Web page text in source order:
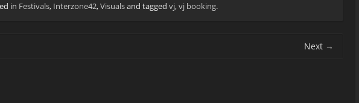
in Festivals, Interzone42,Visualsand tagged vj,vj booking.
Next →